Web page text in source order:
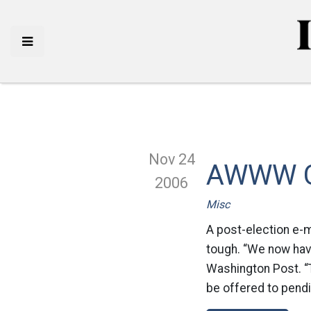
Nov 24
2006
AWWW
Misc
A post-election e-
tough. “We now
Washington Post.
be offered to